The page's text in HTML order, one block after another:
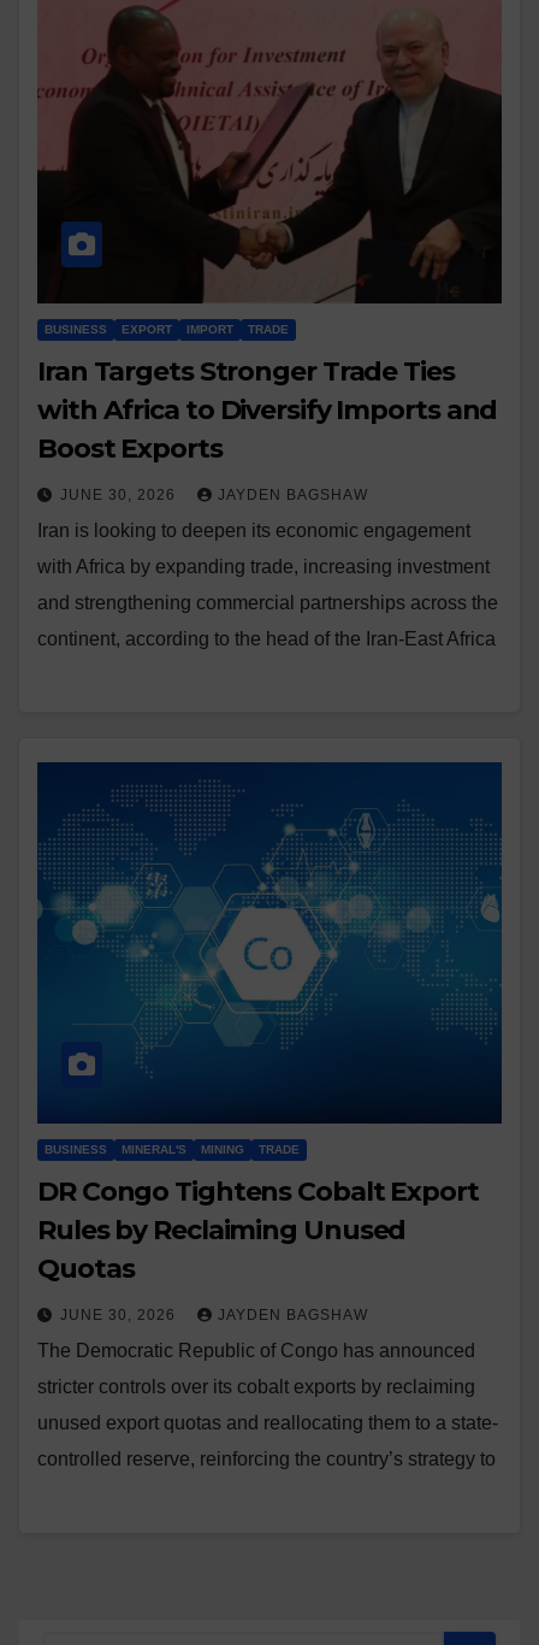
BUSINESS EXPORT IMPORT TRADE
Iran Targets Stronger Trade Ties
with Africa to Diversify Imports and
Boost Exports
JUNE 30, 2026 JAYDEN BAGSHAW
Iran is looking to deepen its economic engagement
with Africa by expanding trade, increasing investment
and strengthening commercial partnerships across the
continent, according to the head of the Iran-East Africa
BUSINESS MINERAL'S MINING TRADE
DR Congo Tightens Cobalt Export
Rules by Reclaiming Unused
Quotas
JUNE 30, 2026 JAYDEN BAGSHAW
The Democratic Republic of Congo has announced
stricter controls over its cobalt exports by reclaiming
unused export quotas and reallocating them to a state-
controlled reserve, reinforcing the country’s strategy to